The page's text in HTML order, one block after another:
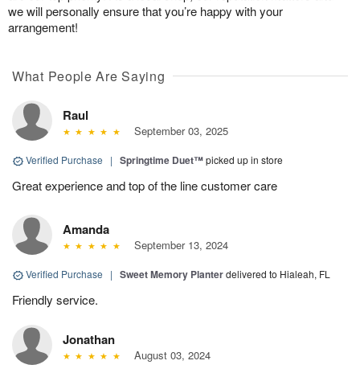
we will personally ensure that you’re happy with your
arrangement!
What People Are Saying
Raul
September 03, 2025
Verified Purchase | Springtime Duet™picked up in store
Great experience and top of the line customer care
Amanda
September 13, 2024
Verified Purchase | Sweet Memory Planterdelivered to Hialeah, FL
Friendly service.
Jonathan
August 03, 2024